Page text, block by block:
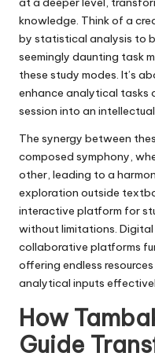
knowledge. Think of a
by statistical analysis to
seemingly daunting task
these study modes. It’s
enhance analytical tasks
session into an
The synergy between
composed symphony,
other, leading to a
exploration outside
interactive platform for
without limitations.
collaborative platforms
offering endless
analytical inputs
How
Guide